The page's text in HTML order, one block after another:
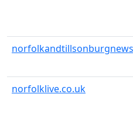
norfolklive.co.uk